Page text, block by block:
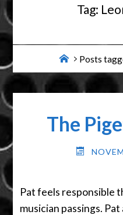
Tag:
Home
Posts
The
Pat feels responsible
musician passings.